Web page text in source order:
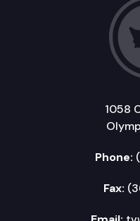
1058
Phone:
Fax: